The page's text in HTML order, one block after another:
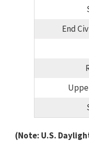
End
(Note: U.S.